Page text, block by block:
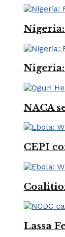
NACA
CEPI
Lassa